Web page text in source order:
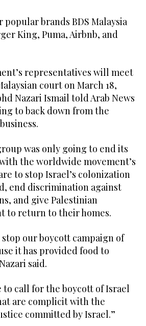
popular brands BDS Malaysia
King, Puma, Airbnb, and
representatives will meet
court on March 18,
Nazari Ismail told Arab News
to back down from the
was only going to end its
the worldwide movement’s
to stop Israel’s colonization
end discrimination against
and give Palestinian
to return to their homes.
stop our boycott campaign of
it has provided food to
said.
to call for the boycott of Israel
are complicit with the
committed by Israel.”